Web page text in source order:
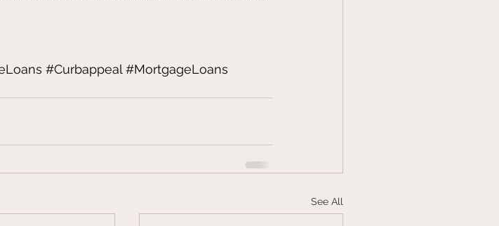
#Curbappeal #MortgageLoans
See All